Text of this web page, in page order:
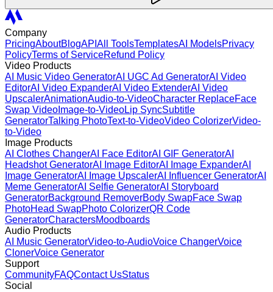
Company
PricingAboutBlogAPI All ToolsTemplatesAI ModelsPrivacy
PolicyTerms of ServiceRefund Policy
Video Products
AI Music Video GeneratorAI UGC Ad GeneratorAI Video
EditorAI Video ExpanderAI Video ExtenderAI Video
UpscalerAnimationAudio-to-VideoCharacter ReplaceFace
Swap Video Image-to-VideoLip SyncSubtitle
GeneratorTalking PhotoText-to-VideoVideo ColorizerVideo-
to-Video
Image Products
AI Clothes ChangerAI Face EditorAI GIF GeneratorAI
Headshot GeneratorAI Image EditorAI Image ExpanderAI
Image GeneratorAI Image UpscalerAI Influencer GeneratorAI
Meme GeneratorAI Selfie GeneratorAI Storyboard
GeneratorBackground RemoverBody SwapFace Swap
PhotoHead SwapPhoto ColorizerQR Code
GeneratorCharactersMoodboards
Audio Products
AI Music GeneratorVideo-to-AudioVoice ChangerVoice
ClonerVoice Generator
Support
CommunityFAQContact UsStatus
Social